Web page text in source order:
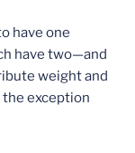
have one
have two—and
weight and
exception